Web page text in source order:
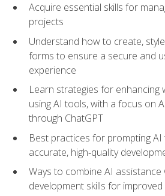
Acquire essential skills for
projects
Understand how to create,
forms to ensure a secure and
experience
Learn strategies for enhancing
using AI tools, with a focus on
through ChatGPT
Best practices for prompting
accurate, high‑quality
Ways to combine AI
development skills for